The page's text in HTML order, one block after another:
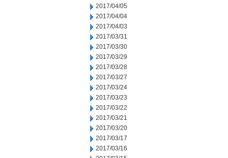
2017/04/05
2017/04/04
2017/04/03
2017/03/31
2017/03/30
2017/03/29
2017/03/28
2017/03/27
2017/03/24
2017/03/23
2017/03/22
2017/03/21
2017/03/20
2017/03/17
2017/03/16